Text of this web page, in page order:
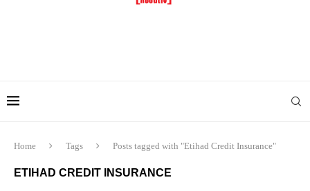
Home Tags Posts tagged with "Etihad Credit Insurance"
ETIHAD CREDIT INSURANCE